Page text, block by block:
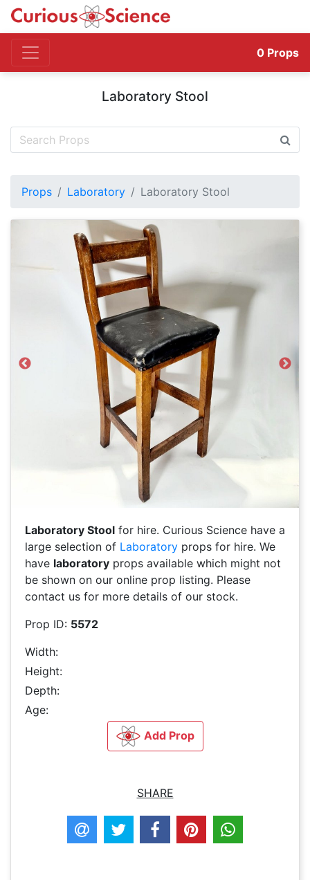
0 Props
Laboratory Stool
Props Laboratory Laboratory Stool
Previous Next
Laboratory Stool for hire. Curious Science have a
large selection of Laboratory props for hire. We
have laboratory props available which might not
be shown on our online prop listing. Please
contact us for more details of our stock.
Prop ID: 5572
Width:
Height:
Depth:
Age:
Add Prop
SHARE